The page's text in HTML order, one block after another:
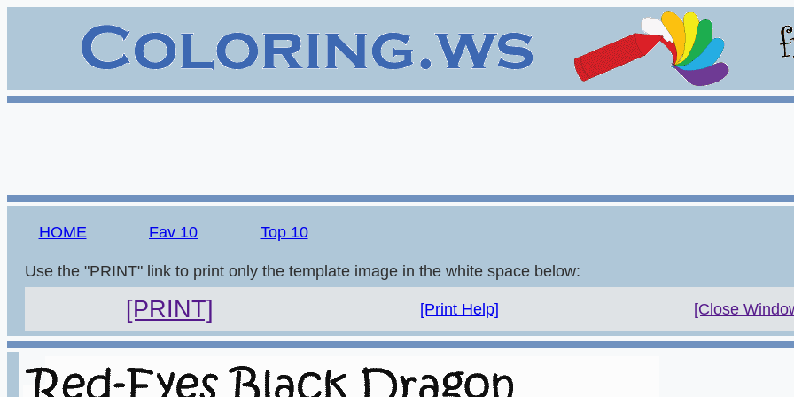
HOME Fav 10 Top 10
Use the "PRINT" link to print only the template image in the white space below:
[PRINT] [Print Help] [Close